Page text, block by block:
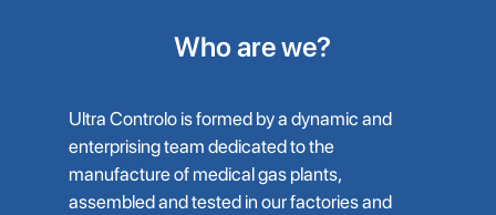
Who are we?
Ultra Controlo is formed by a dynamic and
enterprising team dedicated to the
manufacture of medical gas plants,
assembled and tested in our factories and